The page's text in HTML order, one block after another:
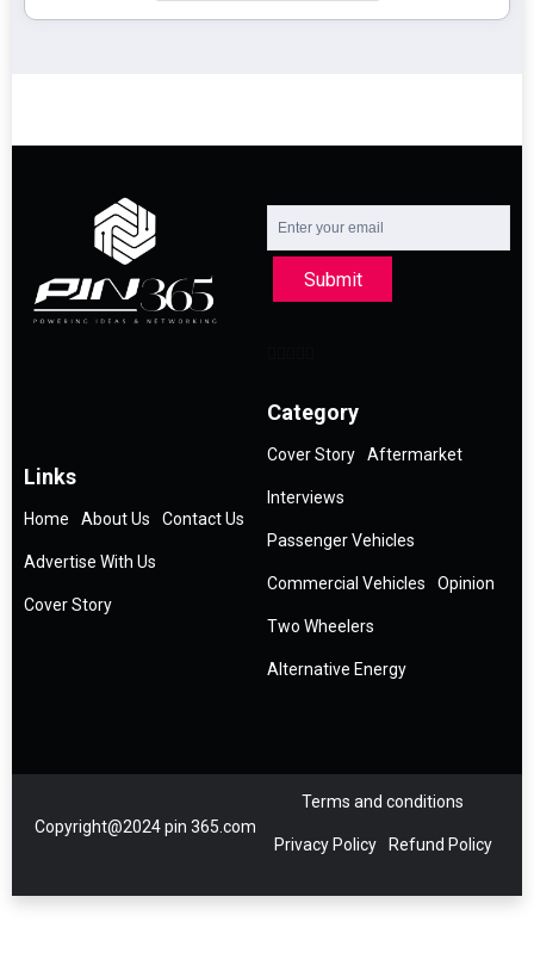
Submit
Links
Home About Us Contact Us
Advertise With Us
Cover Story
Category
Cover Story Aftermarket
Interviews
Passenger Vehicles
Commercial Vehicles Opinion
Two Wheelers
Alternative Energy
Copyright@2024 pin 365.com
Terms and conditions
Privacy Policy Refund Policy